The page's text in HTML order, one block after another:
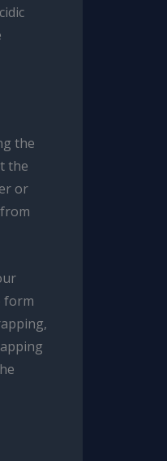
the
the
or
form